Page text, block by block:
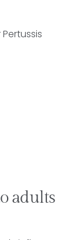
adults